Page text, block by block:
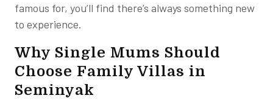
famous for, you’ll find there’s always something new
to experience.
Why Single Mums Should
Choose Family Villas in
Seminyak